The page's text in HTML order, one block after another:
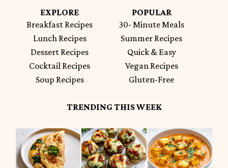
EXPLORE
Breakfast Recipes
Lunch Recipes
Dessert Recipes
Cocktail Recipes
Soup Recipes
POPULAR
30- Minute Meals
Summer Recipes
Quick & Easy
Vegan Recipes
Gluten-Free
TRENDING THIS WEEK